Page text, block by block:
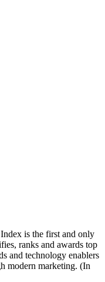
is the first and only
ranks and awards top
and technology enablers
modern marketing. (In